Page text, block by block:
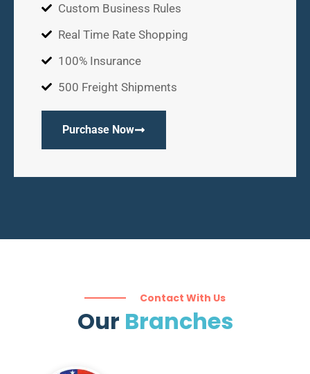
Custom Business Rules
Real Time Rate Shopping
100% Insurance
500 Freight Shipments
Purchase Now
Contact With Us
Our ​ Branches